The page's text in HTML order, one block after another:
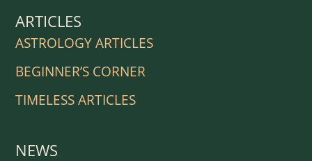
ARTICLES
ASTROLOGY ARTICLES
BEGINNER’S CORNER
TIMELESS ARTICLES
NEWS